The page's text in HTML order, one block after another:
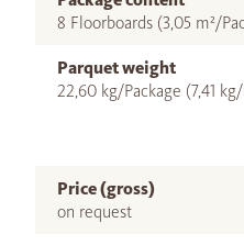
8 Floorboards (3,05 m²/
Parquet weight
22,60 kg/Package (7,41
Price (gross)
on request